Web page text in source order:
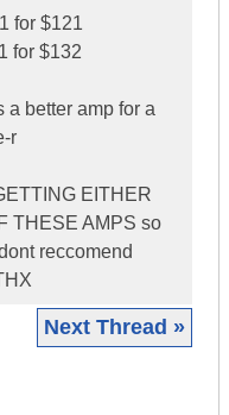
for $121
for $132
a better amp for a
r
EITHER
THESE AMPS so
reccomend
Next Thread »